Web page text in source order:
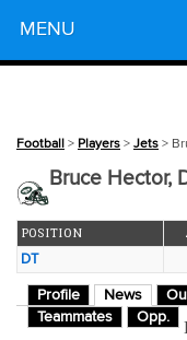
MENU
Football > Players > Jets >
Bruce Hector,
POSITION
DT
Profile News
Teammates
Opp.